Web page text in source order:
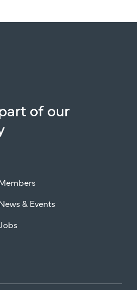
ofour
& Events